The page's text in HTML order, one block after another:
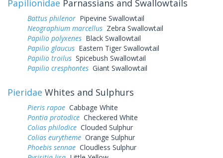
Papilionidae Parnassians and Swallowtails
Battus philenor Pipevine Swallowtail
Neographium marcellus Zebra Swallowtail
Papilio polyxenes Black Swallowtail
Papilio glaucus Eastern Tiger Swallowtail
Papilio troilus Spicebush Swallowtail
Papilio cresphontes Giant Swallowtail
Pieridae Whites and Sulphurs
Pieris rapae Cabbage White
Pontia protodice Checkered White
Colias philodice Clouded Sulphur
Colias eurytheme Orange Sulphur
Phoebis sennae Cloudless Sulphur